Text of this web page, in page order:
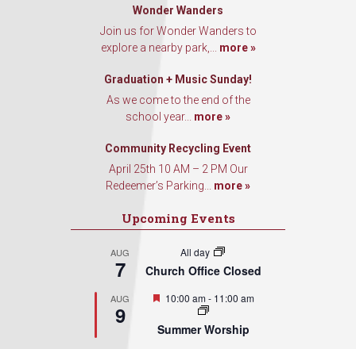
Wonder Wanders
Join us for Wonder Wanders to
explore a nearby park,... more »
Graduation + Music Sunday!
As we come to the end of the
school year... more »
Community Recycling Event
April 25th 10 AM – 2 PM Our
Redeemer’s Parking... more »
Upcoming Events
AUG
7
All day
Church Office Closed
AUG
9
Featured
10:00 am- 11:00 am
Summer Worship
By submitting this form, you are consenting to receive marketing emails
from: Our Redeemer's Lutheran Church, 2400 NW 85th Street, Seattle,
consent to receive emails at any time by using the SafeUnsubscribe® link,
found at the bottom of every email.
Emails are serviced by Constant
Sign Up!